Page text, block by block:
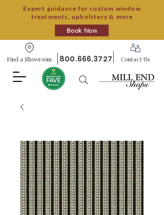
Expert guidance for custom window
treatments, upholstery & more
Book Now
Find a Showroom 800.666.3727 Contact Us